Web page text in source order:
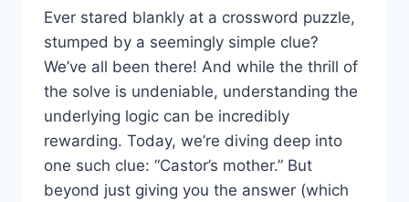
Ever stared blankly at a crossword puzzle,
stumped by a seemingly simple clue?
We’ve all been there! And while the thrill of
the solve is undeniable, understanding the
underlying logic can be incredibly
rewarding. Today, we’re diving deep into
one such clue: “Castor’s mother.” But
beyond just giving you the answer (which